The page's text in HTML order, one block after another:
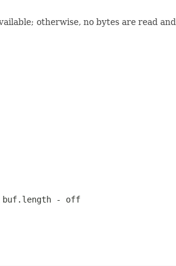
otherwise, no bytes are read and
buf.length - off